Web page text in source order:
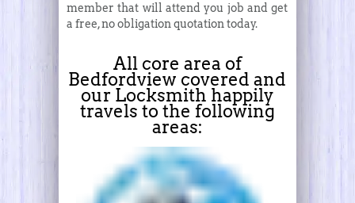
member that will attend you job and get
a free, no obligation quotation today.
All core area of
Bedfordview covered and
our Locksmith happily
travels to the following
areas: